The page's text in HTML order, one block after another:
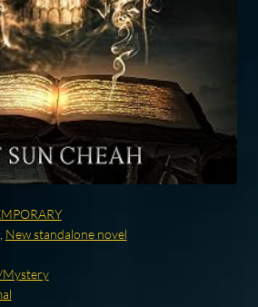
, New standalone novel
Mystery